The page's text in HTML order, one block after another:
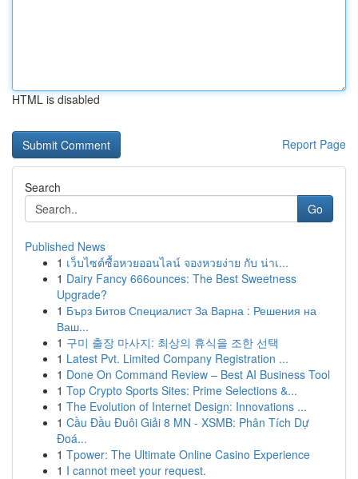
HTML is disabled
Report Page
Search
Go
Published News
1 เว็บไซต์ซื้อหวยออนไลน์ จองหวยง่าย กับ น่าเ...
1 Dairy Fancy 666ounces: The Best Sweetness
Upgrade?
1 Бърз Битов Специалист За Варна : Решения на
Ваш...
1 구미 출장 마사지: 최상의 휴식을 조한 선택
1 Latest Pvt. Limited Company Registration ...
1 Done On Command Review – Best AI Business Tool
1 Top Crypto Sports Sites: Prime Selections &...
1 The Evolution of Internet Design: Innovations ...
1 Cầu Đầu Đuôi Giải 8 MN - XSMB: Phân Tích Dự
Đoá...
1 Tpower: The Ultimate Online Casino Experience
1 I cannot meet your request.